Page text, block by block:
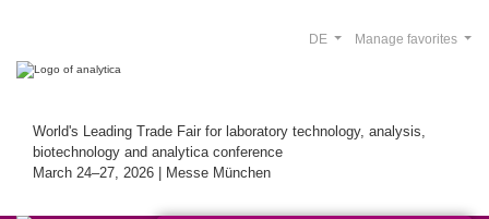
World's Leading Trade Fair for laboratory technology, analysis,
biotechnology and analytica conference
March 24–27, 2026 | Messe München
Manage favorites
DE